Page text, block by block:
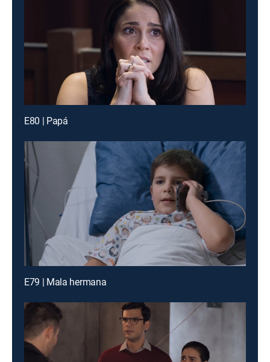
E80 | Papá
E79 | Mala hermana